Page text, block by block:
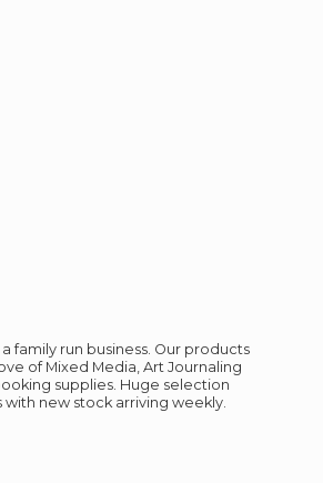
family run business. Our products
of Mixed Media, Art Journaling
supplies. Huge selection
with new stock arriving weekly.